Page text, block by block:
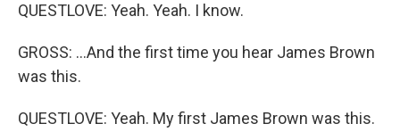
QUESTLOVE: Yeah. Yeah. I know.
GROSS: ...And the first time you hear James Brown
was this.
QUESTLOVE: Yeah. My first James Brown was this.